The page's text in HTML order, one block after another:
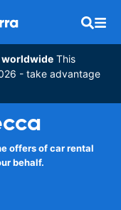
worldwide This
- take advantage
offers of car rental
behalf.